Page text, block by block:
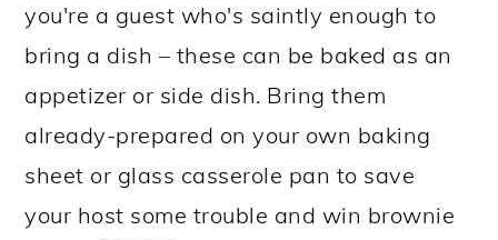
you're a guest who's saintly enough to
bring a dish – these can be baked as an
appetizer or side dish. Bring them
already-prepared on your own baking
sheet or glass casserole pan to save
your host some trouble and win brownie